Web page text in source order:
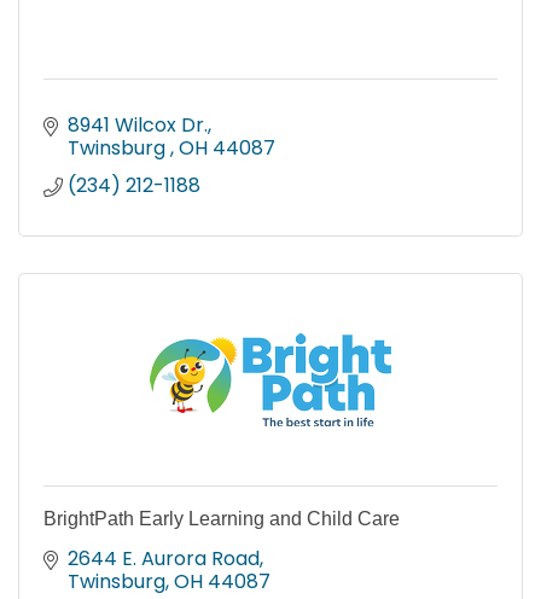
8941 Wilcox Dr.
Twinsburg OH 44087
(234) 212-1188
BrightPath Early Learning and Child Care
2644 E. Aurora Road
Twinsburg OH 44087